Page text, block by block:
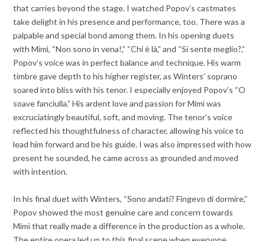
that carries beyond the stage. I watched Popov’s castmates
take delight in his presence and performance, too. There was a
palpable and special bond among them. In his opening duets
with Mimì, “Non sono in vena!,” “Chi è là,” and “Si sente meglio?,”
Popov’s voice was in perfect balance and technique. His warm
timbre gave depth to his higher register, as Winters’ soprano
soared into bliss with his tenor. I especially enjoyed Popov’s “O
soave fanciulla.” His ardent love and passion for Mimì was
excruciatingly beautiful, soft, and moving. The tenor’s voice
reflected his thoughtfulness of character, allowing his voice to
lead him forward and be his guide. I was also impressed with how
present he sounded, he came across as grounded and moved
with intention.
In his final duet with Winters, “Sono andati? Fingevo di dormire,”
Popov showed the most genuine care and concern towards
Mimì that really made a difference in the production as a whole.